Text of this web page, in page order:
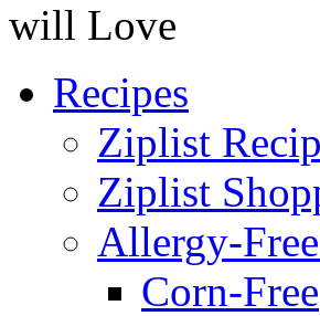
will Love
Recipes
Ziplist
Ziplist
Allergy-
Corn-Free